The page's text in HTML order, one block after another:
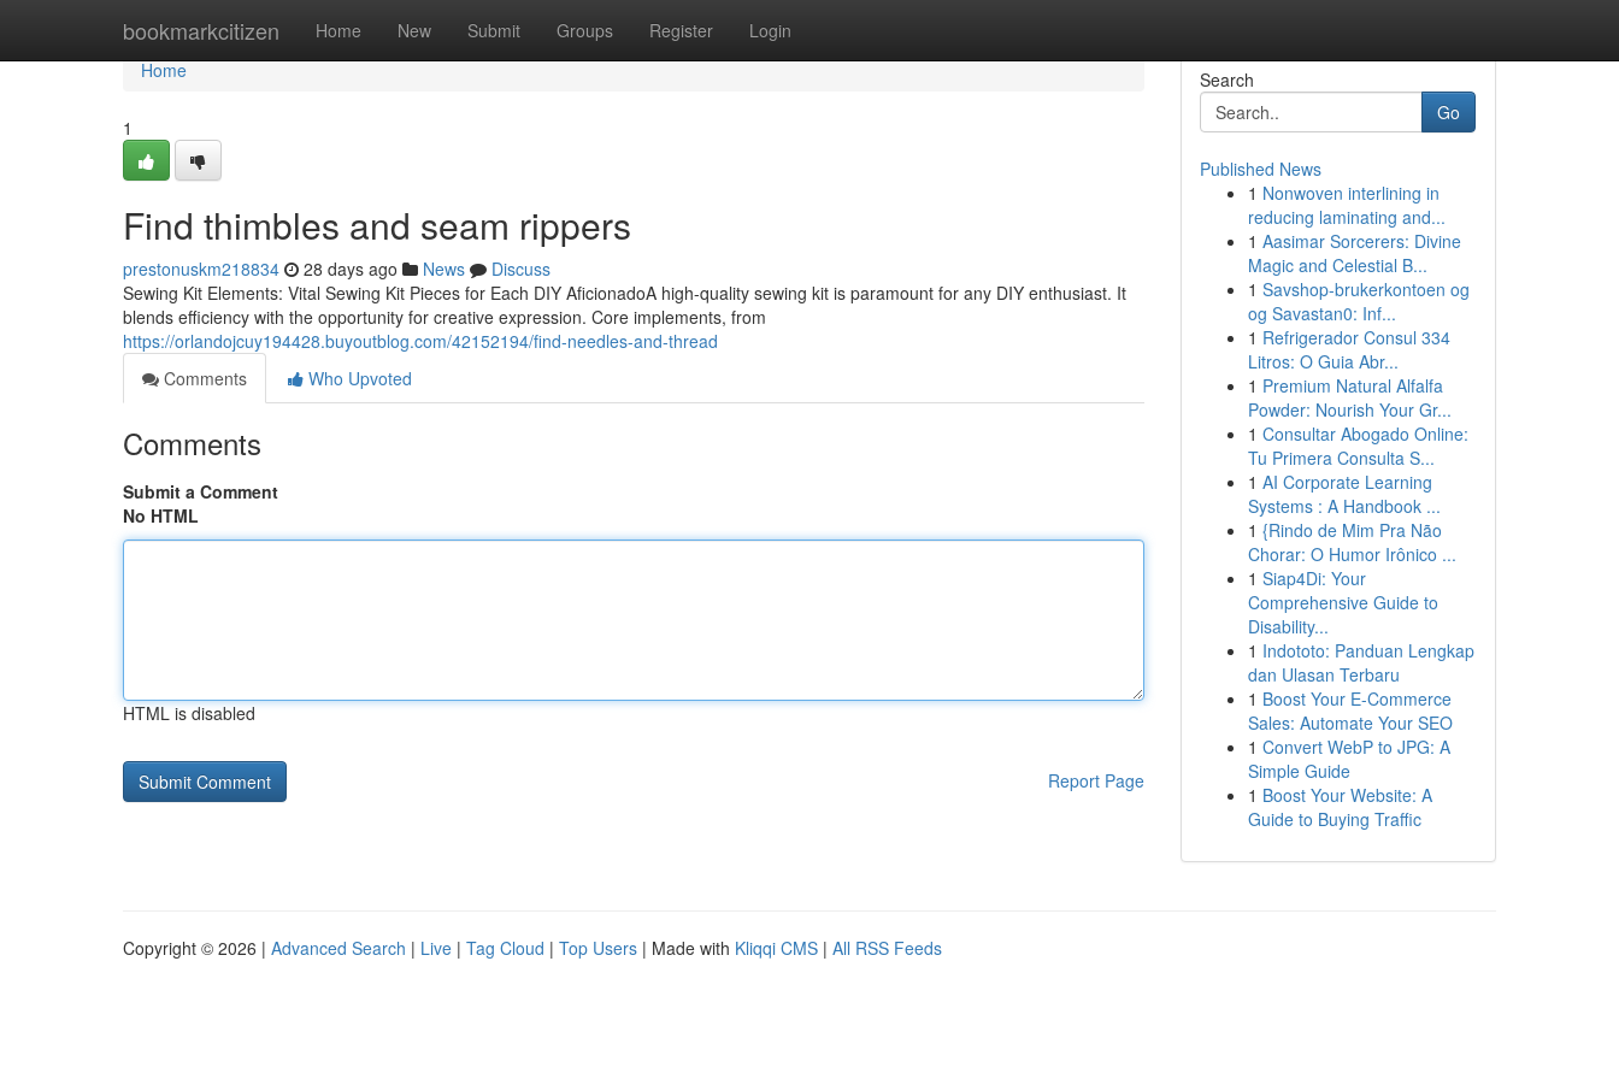
bookmarkcitizen Home New Submit Groups Register Login
Home
Home
1
Find thimbles and seam rippers
prestonuskm218834 28 days ago News
Discuss
Sewing Kit Elements: Vital Sewing Kit Pieces for Each DIY AficionadoA high-quality sewing kit is paramount for any DIY enthusiast. It
blends efficiency with the opportunity for creative expression. Core implements, from
https://orlandojcuy194428.buyoutblog.com/42152194/find-needles-and-thread
Comments
Who Upvoted
Comments
Submit a Comment
No HTML
HTML is disabled
Report Page
Search
Go
Published News
1 Nonwoven interlining in
reducing laminating and...
1 Aasimar Sorcerers: Divine
Magic and Celestial B...
1 Savshop-brukerkontoen og
og Savastan0: Inf...
1 Refrigerador Consul 334
Litros: O Guia Abr...
1 Premium Natural Alfalfa
Powder: Nourish Your Gr...
1 Consultar Abogado Online:
Tu Primera Consulta S...
1 AI Corporate Learning
Systems : A Handbook ...
1 {Rindo de Mim Pra Não
Chorar: O Humor Irônico ...
1 Siap4Di: Your
Comprehensive Guide to
Disability...
1 Indototo: Panduan Lengkap
dan Ulasan Terbaru
1 Boost Your E-Commerce
Sales: Automate Your SEO
1 Convert WebP to JPG: A
Simple Guide
1 Boost Your Website: A
Guide to Buying Traffic
Copyright © 2026 | Advanced Search | Live | Tag Cloud | Top Users | Made with Kliqqi CMS | All RSS Feeds